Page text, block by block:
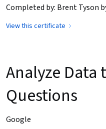
Completed by: Brent Tyson
View this certificate
Analyze Data
Questions
Google